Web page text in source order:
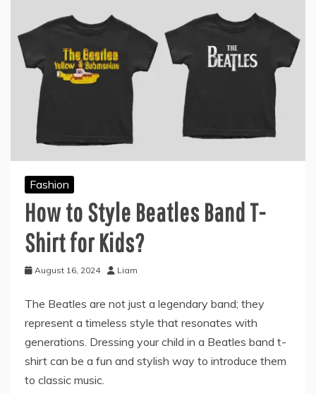
Fashion
How to Style Beatles Band T-
Shirt for Kids?
August 16, 2024 Liam
The Beatles are not just a legendary band; they
represent a timeless style that resonates with
generations. Dressing your child in a Beatles band t-
shirt can be a fun and stylish way to introduce them
to classic music.